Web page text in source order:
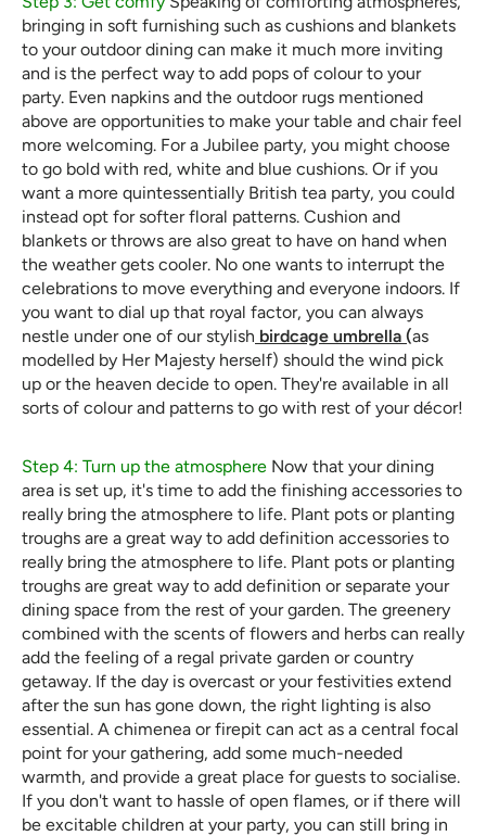
bringing in soft furnishing such as cushions and blankets
to your outdoor dining can make it much more inviting
and is the perfect way to add pops of colour to your
party. Even napkins and the outdoor rugs mentioned
above are opportunities to make your table and chair feel
more welcoming. For a Jubilee party, you might choose
to go bold with red, white and blue cushions. Or if you
want a more quintessentially British tea party, you could
instead opt for softer floral patterns. Cushion and
blankets or throws are also great to have on hand when
the weather gets cooler. No one wants to interrupt the
celebrations to move everything and everyone indoors. If
you want to dial up that royal factor, you can always
nestle under one of our stylish birdcage umbrella (as
modelled by Her Majesty herself) should the wind pick
up or the heaven decide to open. They're available in all
sorts of colour and patterns to go with rest of your décor!
Step 4: Turn up the atmosphere Now that your dining
area is set up, it's time to add the finishing accessories to
really bring the atmosphere to life. Plant pots or planting
troughs are a great way to add definition accessories to
really bring the atmosphere to life. Plant pots or planting
troughs are great way to add definition or separate your
dining space from the rest of your garden. The greenery
combined with the scents of flowers and herbs can really
add the feeling of a regal private garden or country
getaway. If the day is overcast or your festivities extend
after the sun has gone down, the right lighting is also
essential. A chimenea or firepit can act as a central focal
point for your gathering, add some much-needed
warmth, and provide a great place for guests to socialise.
If you don't want to hassle of open flames, or if there will
be excitable children at your party, you can still bring in